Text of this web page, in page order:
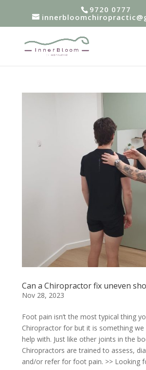
9720 0777
Can a Chiropractor fix uneven
Nov 28, 2023
Foot pain isn’t the most typical thing
Chiropractor for but it is something we
help with. Just like other joints in the
Chiropractors are trained to assess,
and/or refer for foot pain. >> Looking